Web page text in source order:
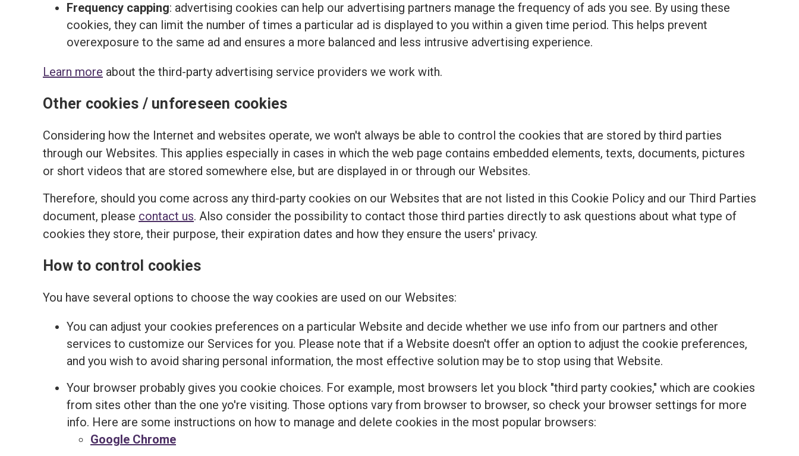
Frequency capping: advertising cookies can help our advertising partners manage the frequency of ads you see. By using these
cookies, they can limit the number of times a particular ad is displayed to you within a given time period. This helps prevent
overexposure to the same ad and ensures a more balanced and less intrusive advertising experience.
Learn more about the third-party advertising service providers we work with.
Other cookies / unforeseen cookies
Considering how the Internet and websites operate, we won't always be able to control the cookies that are stored by third parties
through our Websites. This applies especially in cases in which the web page contains embedded elements, texts, documents, pictures
or short videos that are stored somewhere else, but are displayed in or through our Websites.
Therefore, should you come across any third-party cookies on our Websites that are not listed in this Cookie Policy and our Third Parties
document, please contact us. Also consider the possibility to contact those third parties directly to ask questions about what type of
cookies they store, their purpose, their expiration dates and how they ensure the users' privacy.
How to control cookies
You have several options to choose the way cookies are used on our Websites:
You can adjust your cookies preferences on a particular Website and decide whether we use info from our partners and other
services to customize our Services for you. Please note that if a Website doesn't offer an option to adjust the cookie preferences,
and you wish to avoid sharing personal information, the most effective solution may be to stop using that Website.
Your browser probably gives you cookie choices. For example, most browsers let you block "third party cookies," which are cookies
from sites other than the one yo're visiting. Those options vary from browser to browser, so check your browser settings for more
info. Here are some instructions on how to manage and delete cookies in the most popular browsers:
Google Chrome